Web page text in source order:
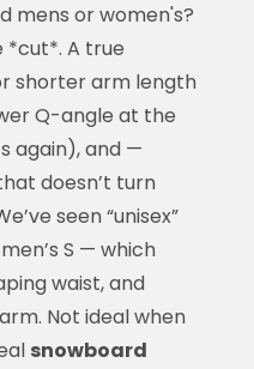
mens or women's?
*cut*. A true
shorter arm length
Q-angle at the
again), and —
doesn’t turn
seen “unisex”
S — which
waist, and
Not ideal when
snowboard